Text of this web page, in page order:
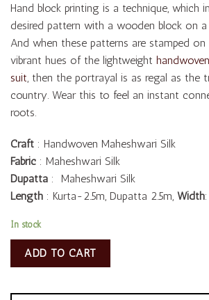
Hand block printing is a technique, which
desired pattern with a wooden block on a
And when these patterns are stamped on
vibrant hues of the lightweight
suit , then the portrayal is as regal as the
country. Wear this to feel an instant
roots.
Craft : Handwoven Maheshwari Silk
Fabric : Maheshwari Silk
Dupatta : Maheshwari Silk
Length : Kurta-2.5m, Dupatta 2.5m, Width
In stock
ADD TO CART